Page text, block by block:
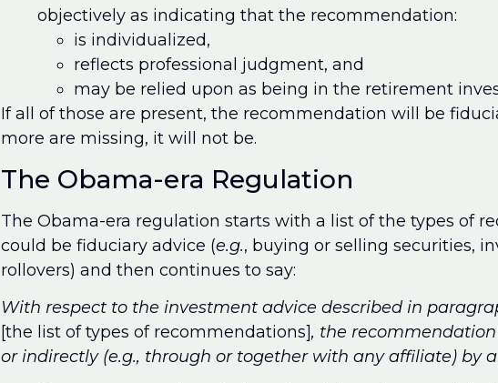
objectively as indicating that the recommendation:
is individualized,
reflects professional judgment, and
may be relied upon as being in the retirement
If all of those are present, the recommendation will be
more are missing, it will not be.
The Obama-era Regulation
The Obama-era regulation starts with a list of the types of
could be fiduciary advice (e.g., buying or selling securities,
rollovers) and then continues to say:
With respect to the investment advice described in
[the list of types of recommendations], the
or indirectly (e.g., through or together with any affiliate) by